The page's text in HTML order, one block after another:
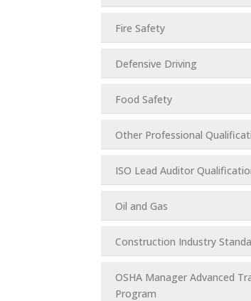
Fire Safety
Defensive Driving
Food Safety
Other Professional
ISO Lead Auditor
Oil and Gas
Construction Industry
OSHA Manager Advanced
Program